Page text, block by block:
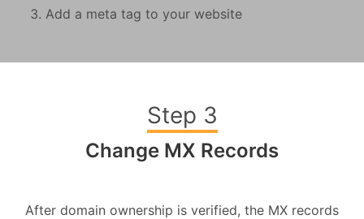
Add a meta tag to your website
Step 3
Change MX Records
After domain ownership is verified, the MX records